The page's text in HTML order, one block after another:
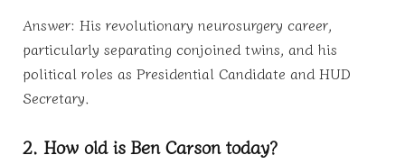
Answer: His revolutionary neurosurgery career,
particularly separating conjoined twins, and his
political roles as Presidential Candidate and HUD
Secretary.
2. How old is Ben Carson today?